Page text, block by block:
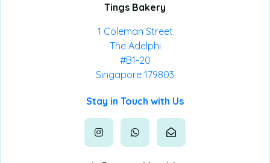
Tings Bakery
1 Coleman Street
The Adelphi
#B1-20
Singapore 179803
Stay in Touch with Us